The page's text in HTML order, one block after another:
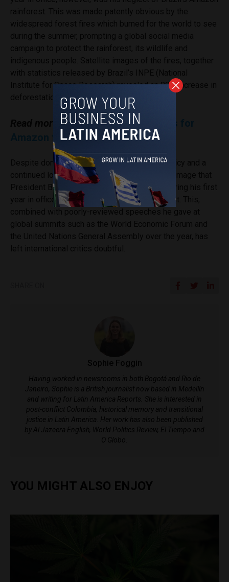
Institute for Space Research) revealed an 88% increase in
deforestation from June 2018 to June 2019.
Read more:Bolsonaro blames NGOs for
Amazon fires
Despite domestic successes in economic policy and a
continued loyal following on social media, the image that
President Bolsonaro projected to the world during his first
year in office was unfavourable, to say the least. This,
Sophie Foggin
Having worked in newsrooms in both Bogotá and Rio de
Janeiro, Sophie is a British journalist now based in Medellín
and writing for Latin America Reports. She is interested in
post-conflict Colombia, historical memory and transitional
justice in Latin America. Her work has also been published
by Al Jazeera English, World Politics Review, El Tiempo and
O Globo.
YOU MIGHT ALSO ENJOY